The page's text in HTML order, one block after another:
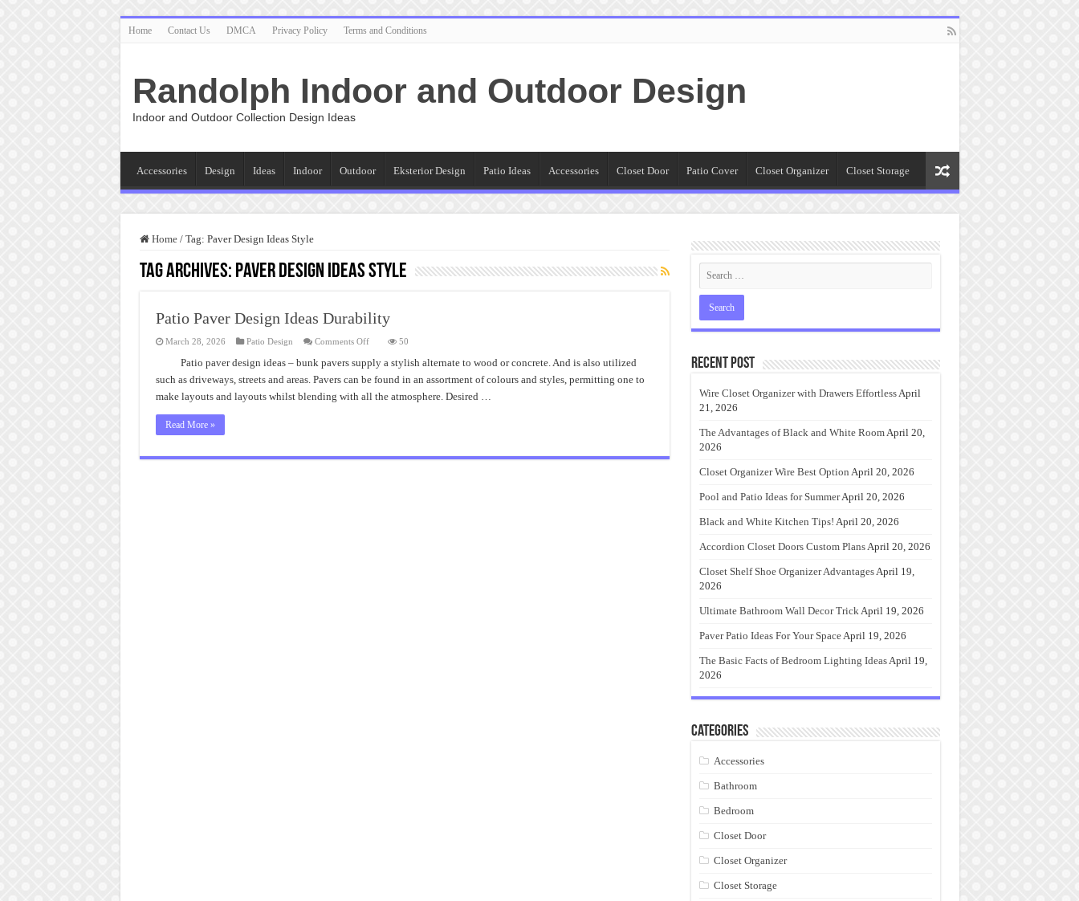
Home Contact Us DMCA Privacy Policy Terms and Conditions
Randolph Indoor and Outdoor Design
Indoor and Outdoor Collection Design Ideas
Accessories Design Ideas Indoor Outdoor Eksterior Design Patio Ideas Accessories Closet Door Patio Cover Closet Organizer Closet Storage
Home / Tag: Paver Design Ideas Style
Tag Archives: Paver Design Ideas Style
Patio Paver Design Ideas Durability
March 28, 2026 Patio Design Comments Offon
Paver
Design
Ideas
50
Patio paver design ideas – bunk pavers supply a stylish alternate to wood or concrete. And is also utilized
such as driveways, streets and areas. Pavers can be found in an assortment of colours and styles, permitting one to
make layouts and layouts whilst blending with all the atmosphere. Desired …
Read More »
Recent Post
Wire Closet Organizer with Drawers EffortlessApril
21, 2026
The Advantages of Black and White RoomApril 20,
2026
Closet Organizer Wire Best Option April 20, 2026
Pool and Patio Ideas for SummerApril 20, 2026
Black and White Kitchen Tips! April 20, 2026
Accordion Closet Doors Custom PlansApril 20, 2026
Closet Shelf Shoe Organizer AdvantagesApril 19,
2026
Ultimate Bathroom Wall Decor TrickApril 19, 2026
Paver Patio Ideas For Your SpaceApril 19, 2026
The Basic Facts of Bedroom Lighting IdeasApril 19,
2026
Categories
Accessories
Bathroom
Bedroom
Closet Door
Closet Organizer
Closet Storage